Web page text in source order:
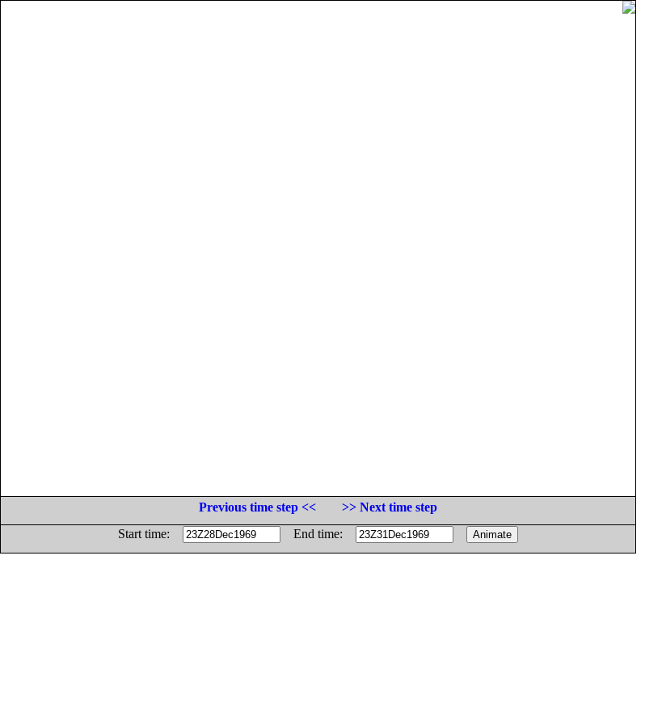
Previous time step <<
>> Next time step
Start time:
End time: